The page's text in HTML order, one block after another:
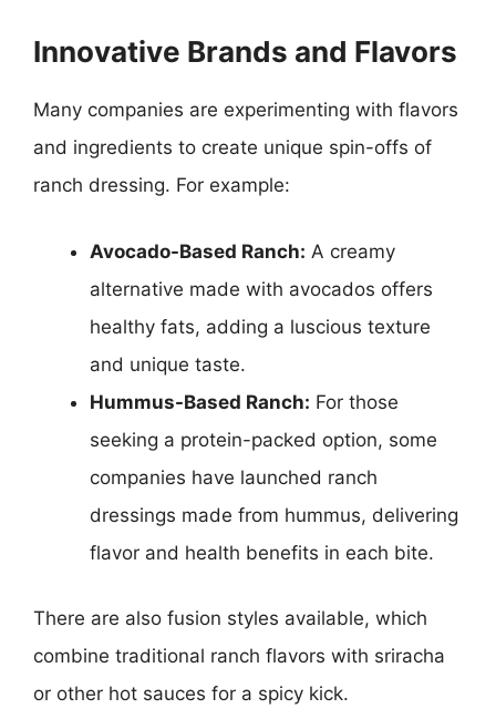
Innovative Brands and Flavors
Many companies are experimenting with flavors
and ingredients to create unique spin-offs of
ranch dressing. For example:
Avocado-Based Ranch: A creamy
alternative made with avocados offers
healthy fats, adding a luscious texture
and unique taste.
Hummus-Based Ranch: For those
seeking a protein-packed option, some
companies have launched ranch
dressings made from hummus, delivering
flavor and health benefits in each bite.
There are also fusion styles available, which
combine traditional ranch flavors with sriracha
or other hot sauces for a spicy kick.